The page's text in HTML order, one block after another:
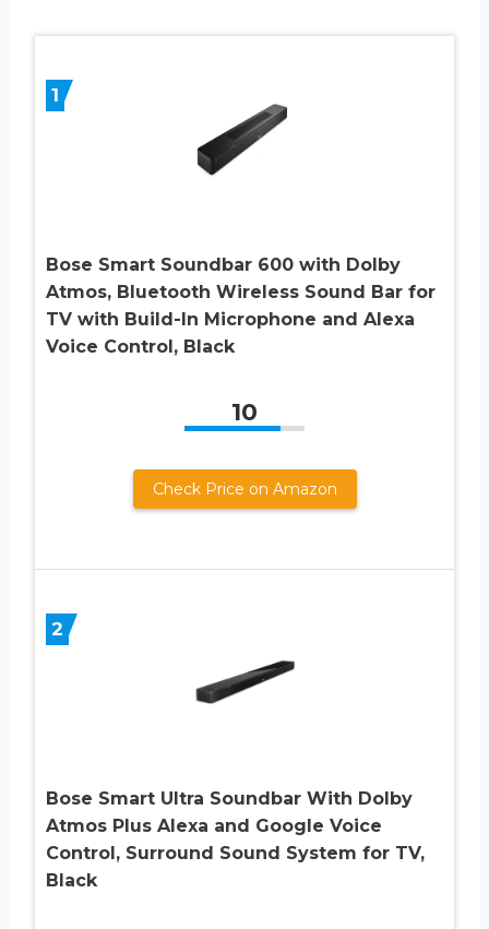
1
Bose Smart Soundbar 600 with Dolby
Atmos, Bluetooth Wireless Sound Bar for
TV with Build-In Microphone and Alexa
Voice Control, Black
10
Check Price on Amazon
2
Bose Smart Ultra Soundbar With Dolby
Atmos Plus Alexa and Google Voice
Control, Surround Sound System for TV,
Black